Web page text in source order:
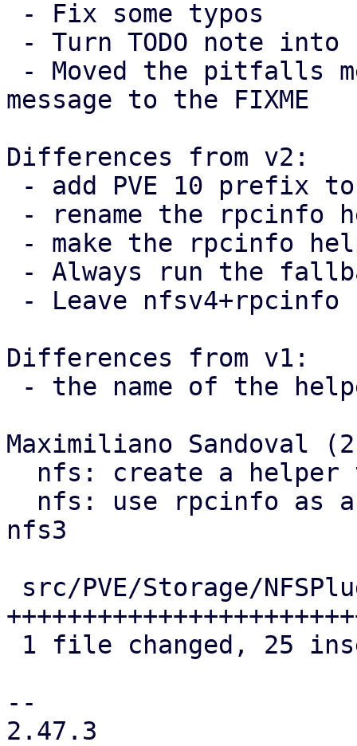
message to the FIXME
Differences from v2:
Differences from v1:
Maximiliano Sandoval
nfs3
--
2.47.3